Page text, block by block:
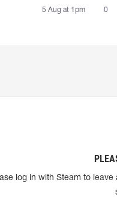
5 Aug at 1pm 0
log in with Steam to